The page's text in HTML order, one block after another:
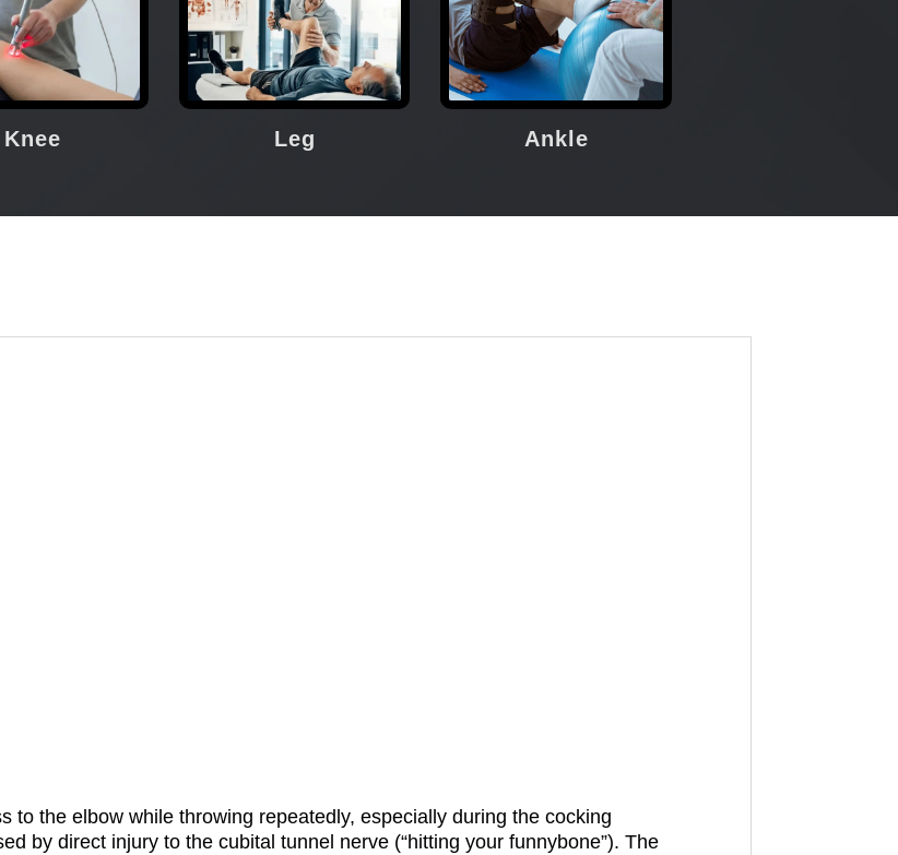
Knee Leg Ankle
to the elbow while throwing repeatedly, especially during the cocking
by direct injury to the cubital tunnel nerve (“hitting your funnybone”). The